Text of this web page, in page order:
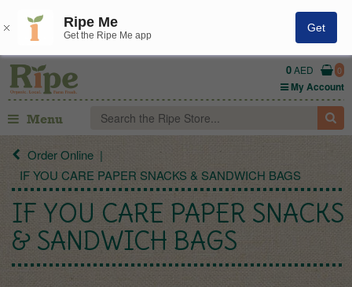
Ripe Me
Get the Ripe Me app
Get
0AED 0
My Account
Menu
Order Online
IF YOU CARE PAPER SNACKS & SANDWICH BAGS
IF YOU CARE PAPER SNACKS
& SANDWICH BAGS